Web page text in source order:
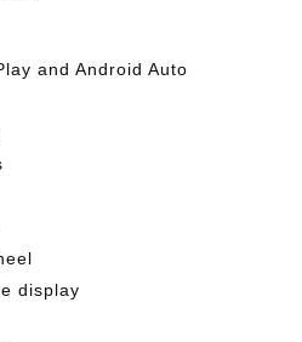
and Android Auto
display